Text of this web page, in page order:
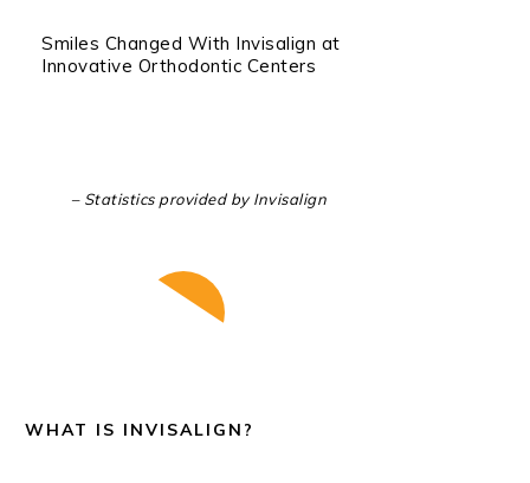
Smiles Changed With Invisalign at
Innovative Orthodontic Centers
– Statistics provided by Invisalign
Play Video
WHAT IS INVISALIGN?